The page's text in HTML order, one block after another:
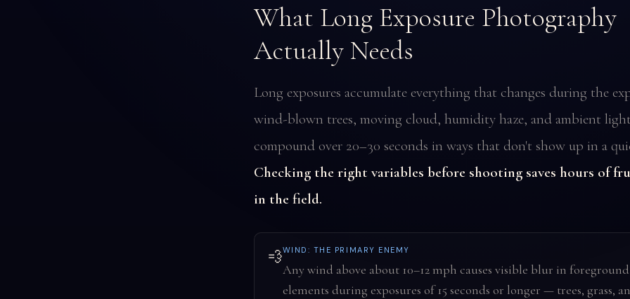
What Long Exposure Photography
Actually Needs
Long exposures accumulate everything that changes during the
wind-blown trees, moving cloud, humidity haze, and ambient
compound over 20–30 seconds in ways that don't show up in a
Checking the right variables before shooting saves hours of
in the field.
💨WIND: THE PRIMARY ENEMY
Any wind above about 10–12 mph causes visible blur in foreground
elements during exposures of 15 seconds or longer — trees, grass,